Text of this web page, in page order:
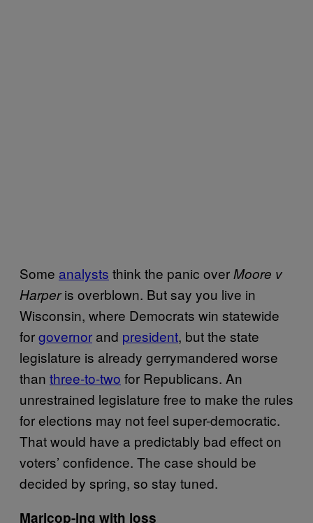
Some analysts think the panic overMoore v
Harperis overblown. But say you live in
Wisconsin, where Democrats win statewide
forgovernor and president, but the state
legislature is already gerrymandered worse
than three-to-two for Republicans. An
unrestrained legislature free to make the rules
for elections may not feel super-democratic.
That would have a predictably bad effect on
voters’ confidence. The case should be
decided by spring, so stay tuned.
Maricop-ing with loss